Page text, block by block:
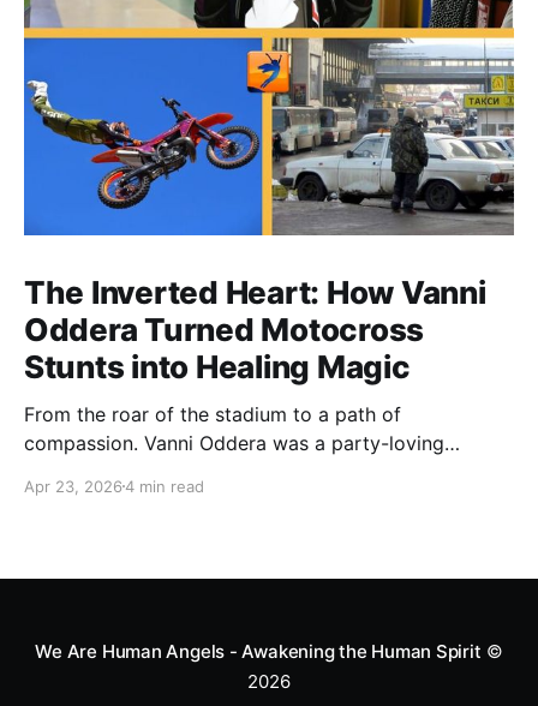
The Inverted Heart: How Vanni
Oddera Turned Motocross
Stunts into Healing Magic
From the roar of the stadium to a path of
compassion. Vanni Oddera was a party-loving
heart—literally. He now uses his stunts to bring
smile.
Apr 23, 20264 min read
We Are Human Angels - Awakening the Human Spirit ©
2026